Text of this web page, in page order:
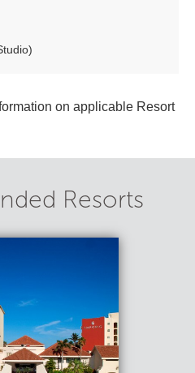
on applicable Resort
Resorts